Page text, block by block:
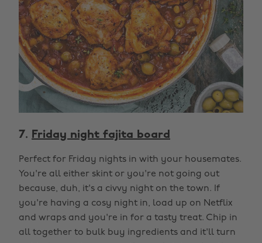
7. Friday night fajita board
Perfect for Friday nights in with your housemates.
You're all either skint or you're not going out
because, duh, it's a civvy night on the town. If
you're having a cosy night in, load up on Netflix
and wraps and you're in for a tasty treat. Chip in
all together to bulk buy ingredients and it'll turn